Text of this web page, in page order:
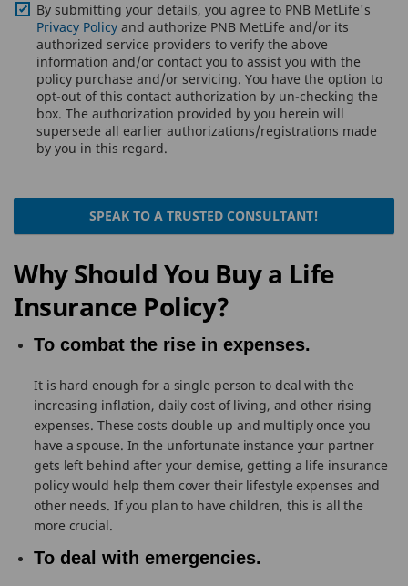
By submitting your details, you agree to PNB MetLife's
Privacy Policy and authorize PNB MetLife and/or its
authorized service providers to verify the above
information and/or contact you to assist you with the
policy purchase and/or servicing. You have the option to
opt-out of this contact authorization by un-checking the
box. The authorization provided by you herein will
supersede all earlier authorizations/registrations made
by you in this regard.
SPEAK TO A TRUSTED CONSULTANT!
Why Should You Buy a Life
Insurance Policy?
To combat the rise in expenses.
It is hard enough for a single person to deal with the
increasing inflation, daily cost of living, and other rising
expenses. These costs double up and multiply once you
have a spouse. In the unfortunate instance your partner
gets left behind after your demise, getting a life insurance
policy would help them cover their lifestyle expenses and
other needs. If you plan to have children, this is all the
more crucial.
To deal with emergencies.